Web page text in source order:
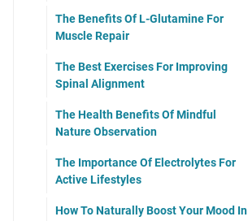
The Benefits Of L-Glutamine For
Muscle Repair
The Best Exercises For Improving
Spinal Alignment
The Health Benefits Of Mindful
Nature Observation
The Importance Of Electrolytes For
Active Lifestyles
How To Naturally Boost Your Mood In